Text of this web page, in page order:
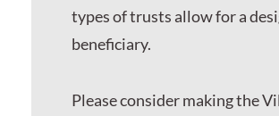
types of trusts allow for a
beneficiary.
Please consider making the